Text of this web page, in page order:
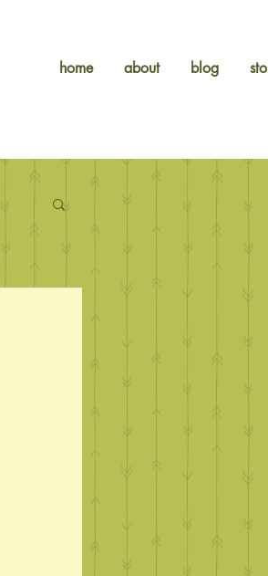
home about blog